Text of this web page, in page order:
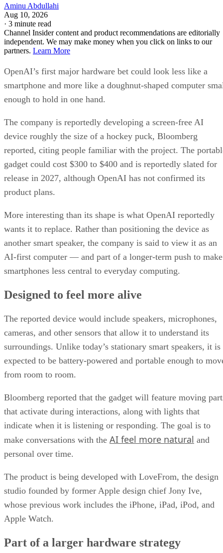
Aminu Abdullahi
Aug 10, 2026
· 3 minute read
Channel Insider content and product recommendations are editorially
independent. We may make money when you click on links to our
partners. Learn More
OpenAI’s first major hardware bet could look less like a
smartphone and more like a doughnut-shaped computer
enough to hold in one hand.
The company is reportedly developing a screen-free AI
device roughly the size of a hockey puck, Bloomberg
reported, citing people familiar with the project. The
gadget could cost $300 to $400 and is reportedly slated for
release in 2027, although OpenAI has not confirmed its
product plans.
More interesting than its shape is what OpenAI reportedly
wants it to replace. Rather than positioning the device as
another smart speaker, the company is said to view it as an
AI-first computer — and part of a longer-term push to make
smartphones less central to everyday computing.
Designed to feel more alive
The reported device would include speakers, microphones,
cameras, and other sensors that allow it to understand its
surroundings. Unlike today’s stationary smart speakers, it is
expected to be battery-powered and portable enough to
from room to room.
Bloomberg reported that the gadget will feature moving
that activate during interactions, along with lights that
indicate when it is listening or responding. The goal is to
make conversations with the AI feel more natural and
personal over time.
The product is being developed with LoveFrom, the design
studio founded by former Apple design chief Jony Ive,
whose previous work includes the iPhone, iPad, iPod, and
Apple Watch.
Part of a larger hardware strategy